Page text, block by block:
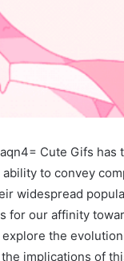
Cute Gifs
to convey
widespread
for our affinity
the
implications of